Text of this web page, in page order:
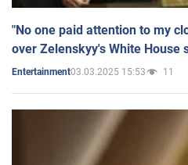
"No one paid attention to my
over Zelenskyy's White House
Entertainment03.03.2025 15:53 11